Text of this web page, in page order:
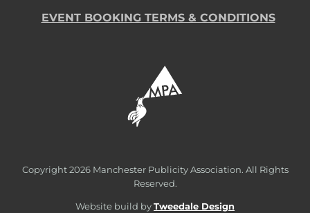
EVENT BOOKING TERMS & CONDITIONS
Copyright 2026 Manchester Publicity Association. All Rights
Reserved.
Website build by Tweedale Design